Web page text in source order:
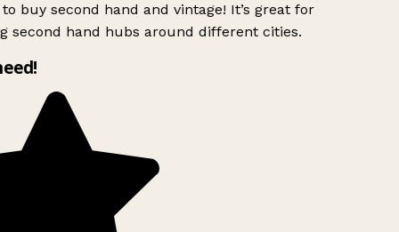
buy second hand and vintage! It’s great for
second hand hubs around different cities.